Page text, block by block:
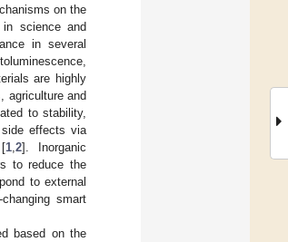
on the
science and
in several
are highly
agriculture and
to stability,
effects via
1 ,2]. Inorganic
to reduce the
to external
smart
based on the